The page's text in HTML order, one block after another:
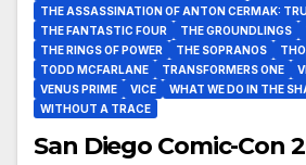
THE ASSASSINATION OF ANTON CERMAK:
THE FANTASTIC FOUR
THE GROUNDLINGS
THE RINGS OF POWER
THE SOPRANOS
TODD MCFARLANE
TRANSFORMERS ONE
VENUS PRIME
VICE
WHAT WE DO IN THE
WITHOUT A TRACE
San Diego Comic-Con